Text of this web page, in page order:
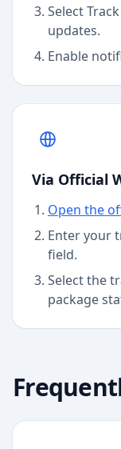
Select
updates.
Enable
Via Official
Open the
Enter your
field.
Select the
package